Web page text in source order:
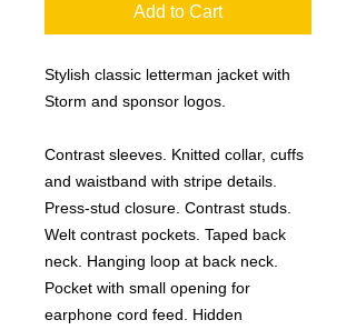
Add to Cart
Stylish classic letterman jacket with
Storm and sponsor logos.
Contrast sleeves. Knitted collar, cuffs
and waistband with stripe details.
Press-stud closure. Contrast studs.
Welt contrast pockets. Taped back
neck. Hanging loop at back neck.
Pocket with small opening for
earphone cord feed. Hidden